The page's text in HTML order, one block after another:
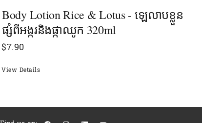
Body Lotion Rice & Lotus - ឡេលាបខ្លួន
ផ្សំពីអង្ករនិងផ្កាឈូក 320ml
$7.90
View Details
F I L Y